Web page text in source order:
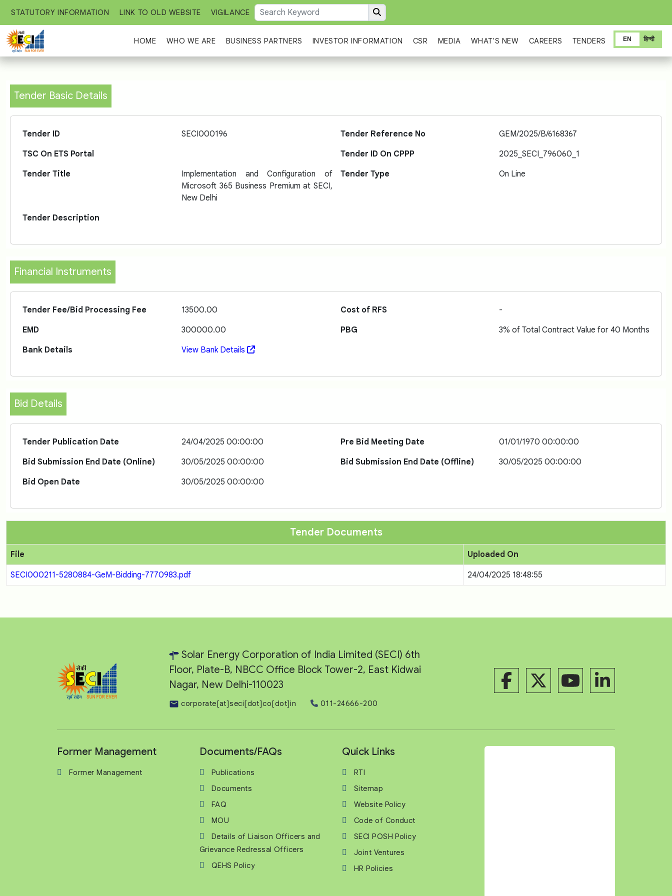
STATUTORY INFORMATION LINK TO OLD WEBSITE VIGILANCE
HOME WHO WE ARE BUSINESS PARTNERS INVESTOR INFORMATION CSR MEDIA WHAT'S NEW CAREERS TENDERS हिन्दी
EN
Tender Basic Details
Tender ID SECI000196 Tender Reference No
GEM/2025/B/6168367
TSC On ETS Portal
Tender ID On CPPP
2025_SECI_796060_1
Tender Title
Implementation and Configuration of
Microsoft 365 Business Premium at SECI,
New Delhi
Tender Type On Line
Tender Description
Financial Instruments
Tender Fee/Bid Processing Fee 13500.00 Cost of RFS
-
EMD
300000.00 PBG
3% of Total Contract Value for 40 Months
Bank Details
View Bank Details
Bid Details
Tender Publication Date 24/04/2025 00:00:00 Pre Bid Meeting Date
01/01/1970 00:00:00
Bid Submission End Date (Online)
30/05/2025 00:00:00 Bid Submission End Date (Offline)
30/05/2025 00:00:00
Bid Open Date
30/05/2025 00:00:00
Tender Documents
File Uploaded On
SECI000211-5280884-GeM-Bidding-7770983.pdf 24/04/2025 18:48:55
Solar Energy Corporation of India Limited (SECI) 6th
Floor, Plate-B, NBCC Office Block Tower-2, East Kidwai
Nagar, New Delhi-110023
corporate[at]seci[dot]co[dot]in 011-24666-200
Former Management
Former Management
Documents/FAQs
Publications
Documents
FAQ
MOU
Details of Liaison Officers and
Grievance Redressal Officers
QEHS Policy
Quick Links
RTI
Sitemap
Website Policy
Code of Conduct
SECI POSH Policy
Joint Ventures
HR Policies